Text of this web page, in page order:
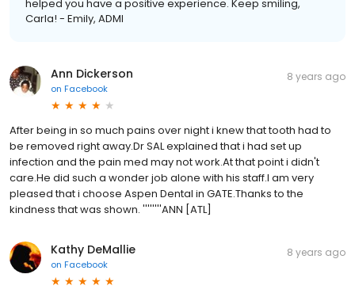
helped you have a positive experience. Keep smiling,
Carla! - Emily, ADMI
Ann Dickerson
on Facebook
8 years ago
After being in so much pains over night i knew that tooth had to
be removed right away.Dr SAL explained that i had set up
infection and the pain med may not work.At that point i didn't
care.He did such a wonder job alone with his staff.I am very
pleased that i choose Aspen Dental in GATE.Thanks to the
kindness that was shown. ''''''''ANN [ATL]
Kathy DeMallie
on Facebook
8 years ago